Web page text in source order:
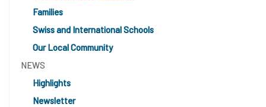
Families
Swiss and International Schools
Our Local Community
NEWS
Highlights
Newsletter